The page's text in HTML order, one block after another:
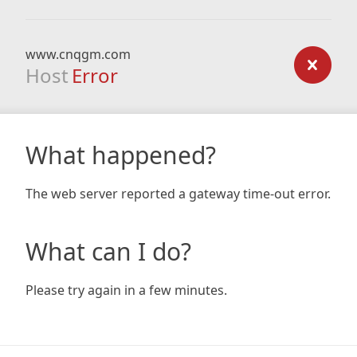
www.cnqgm.com
Host Error
What happened?
The web server reported a gateway time-out error.
What can I do?
Please try again in a few minutes.